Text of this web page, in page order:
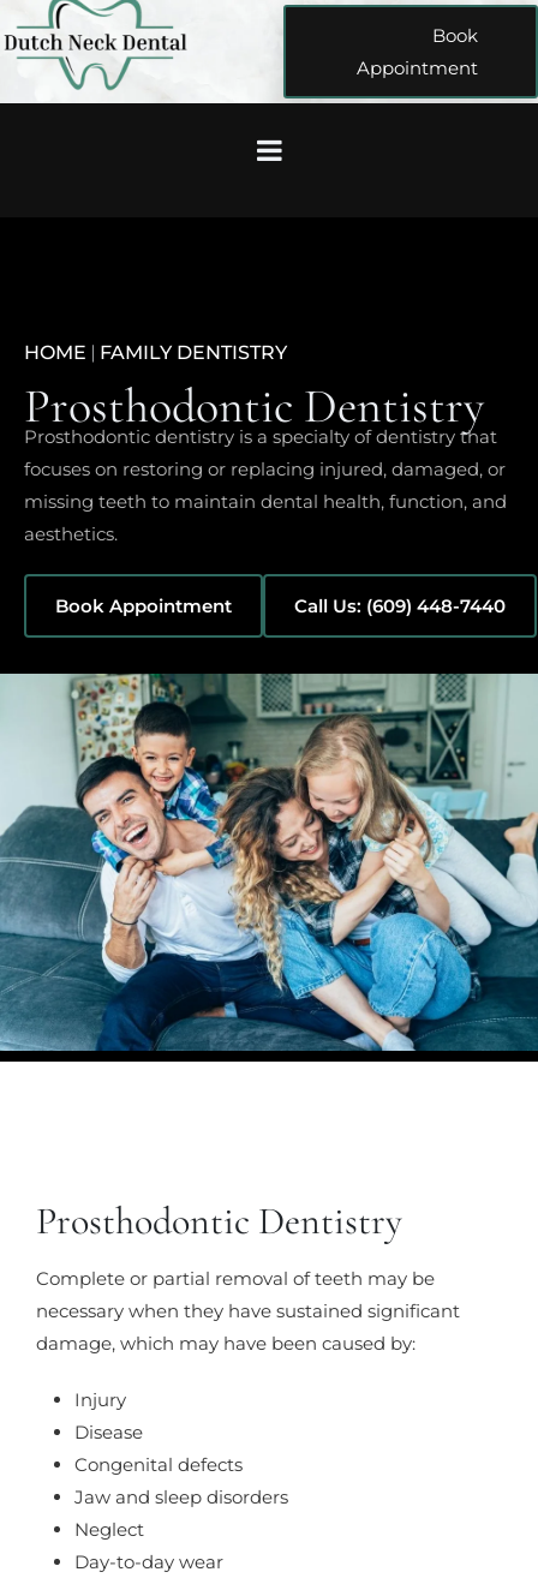
Book
Appointment
HOME | FAMILY DENTISTRY
Prosthodontic Dentistry
Prosthodontic dentistry is a specialty of dentistry that
focuses on restoring or replacing injured, damaged, or
missing teeth to maintain dental health, function, and
aesthetics.
Book Appointment Call Us: (609) 448-7440
Prosthodontic Dentistry
Complete or partial removal of teeth may be
necessary when they have sustained significant
damage, which may have been caused by:
Injury
Disease
Congenital defects
Jaw and sleep disorders
Neglect
Day-to-day wear